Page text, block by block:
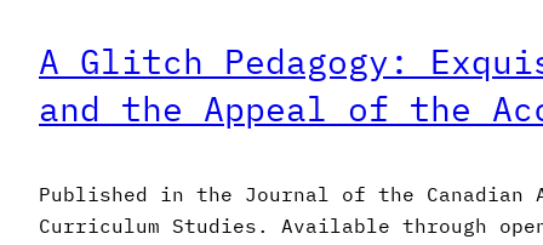
A Glitch Pedagogy:
and the Appeal of the
Published in the Journal of the Canadian
Curriculum Studies. Available through